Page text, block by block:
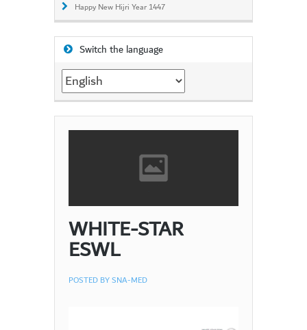
Happy New Hijri Year 1447
Switch the language
Switch
the
language
WHITE-STAR
ESWL
POSTED BYSNA-MED